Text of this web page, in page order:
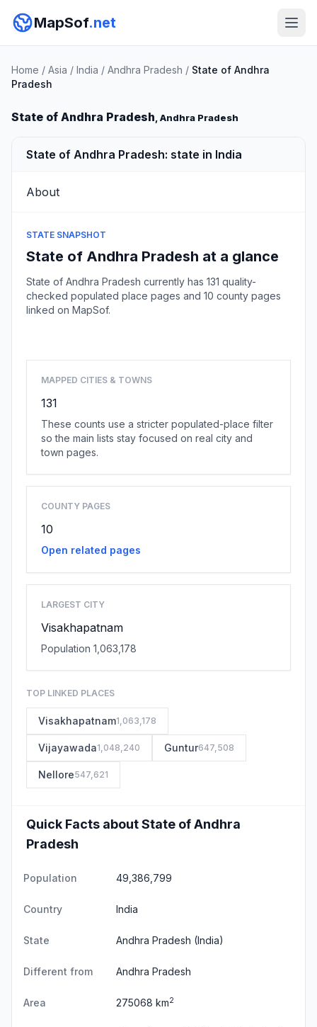
MapSof.net
Home / Asia / India / Andhra Pradesh / State of Andhra
Pradesh
State of Andhra Pradesh, Andhra Pradesh
State of Andhra Pradesh: state in India
About
STATE SNAPSHOT
State of Andhra Pradesh at a glance
State of Andhra Pradesh currently has 131 quality-
checked populated place pages and 10 county pages
linked on MapSof.
MAPPED CITIES & TOWNS
131
These counts use a stricter populated-place filter
so the main lists stay focused on real city and
town pages.
COUNTY PAGES
10
Open related pages
LARGEST CITY
Visakhapatnam
Population 1,063,178
TOP LINKED PLACES
Visakhapatnam1,063,178
Vijayawada1,048,240 Guntur647,508
Nellore547,621
Quick Facts about State of Andhra
Pradesh
Population 49,386,799
Country India
State Andhra Pradesh (India)
Different from Andhra Pradesh
Area 275068 km2